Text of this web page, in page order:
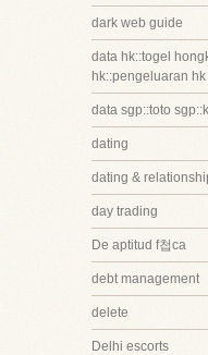
dark web guide
data hk::togel
hk::pengeluaran hk
data sgp::toto
dating
dating &
day trading
De aptitud f첩ca
debt management
delete
Delhi escorts